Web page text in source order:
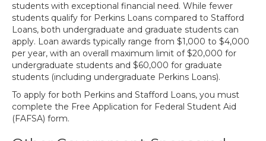
students with exceptional financial need. While fewer
students qualify for Perkins Loans compared to Stafford
Loans, both undergraduate and graduate students can
apply. Loan awards typically range from $1,000 to $4,000
per year, with an overall maximum limit of $20,000 for
undergraduate students and $60,000 for graduate
students (including undergraduate Perkins Loans).
To apply for both Perkins and Stafford Loans, you must
complete the Free Application for Federal Student Aid
(FAFSA) form.